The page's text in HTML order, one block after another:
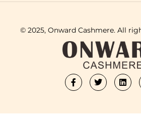
© 2025, Onward Cashmere. All